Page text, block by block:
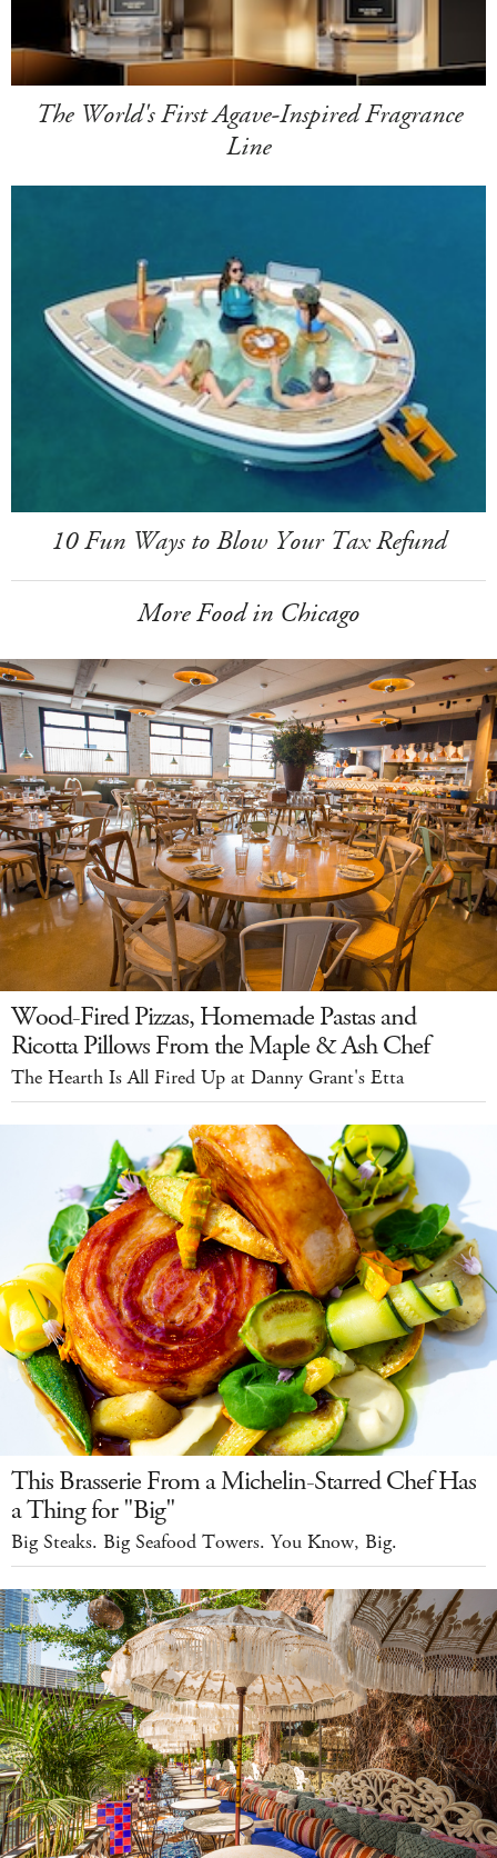
The World's First Agave-Inspired Fragrance
Line
10 Fun Ways to Blow Your Tax Refund
More Food in Chicago
Wood-Fired Pizzas, Homemade Pastas and
Ricotta Pillows From the Maple & Ash Chef
The Hearth Is All Fired Up at Danny Grant's Etta
This Brasserie From a Michelin-Starred Chef Has
a Thing for "Big"
Big Steaks. Big Seafood Towers. You Know, Big.